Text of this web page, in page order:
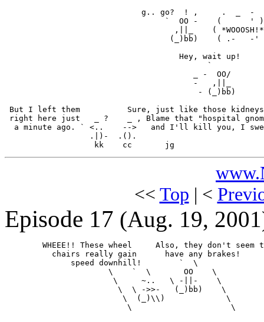
                             g.. go?  ! ,     .  _  -
`  OO -    (      '
,||_    (
(_)bb)    ( .-   -'
                                     Hey, wait up!
                                           `
                                        _ -  OO/
                                        -   ,||_
                                         - (_)bb)
But I left them          Sure, just like those kidneys
right here just   _ ?    _ , Blame that "hospital
a minute ago. ` <..    -->   and I'll kill you, I
                  .|)-  .().
<< Top | <
Episode 17 (Aug. 19,
WHEEE!! These wheel     Also, they don't seem
          chairs really gain      have any brakes!
              speed downhill!        `  \
                      \    `  \       OO    \
                       \     ~..   \ -||-    \
                        \  \ ->>-   (_)bb)    \
                         \  (_)\\)             \
                          \                     \